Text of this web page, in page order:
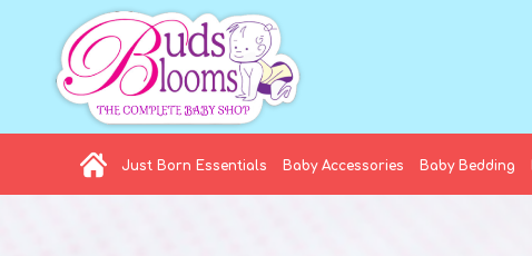
Just Born Essentials Baby Accessories Baby Bedding